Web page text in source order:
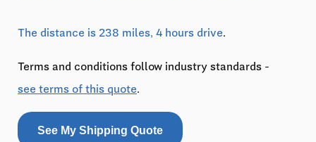
The distance is 238 miles, 4 hours drive.
Terms and conditions follow industry standards -
see terms of this quote.
See My Shipping Quote